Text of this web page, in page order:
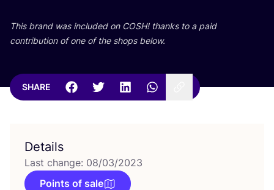
This brand was included on COSH! thanks to a paid
contribution of one of the shops below.
SHARE
Details
Last change: 08/03/2023
Points of sale